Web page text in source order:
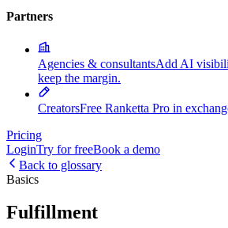
Partners
Agencies & consultantsAdd AI
keep the margin.
CreatorsFree Ranketta Pro in
Pricing
LoginTry for freeBook a demo
Back to glossary
Basics
Fulfillment